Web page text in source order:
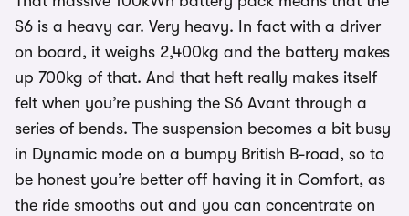
S6 is a heavy car. Very heavy. In fact with a driver
on board, it weighs 2,400kg and the battery makes
up 700kg of that. And that heft really makes itself
felt when you’re pushing the S6 Avant through a
series of bends. The suspension becomes a bit busy
in Dynamic mode on a bumpy British B-road, so to
be honest you’re better off having it in Comfort, as
the ride smooths out and you can concentrate on